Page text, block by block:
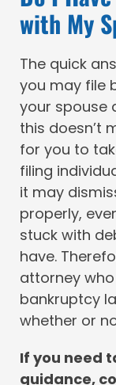
with My
The quick
you may file
your spouse
this doesn’t
for you to
filing
it may
properly,
stuck with
have.
attorney
bankruptcy
whether or
If you need
guidance,